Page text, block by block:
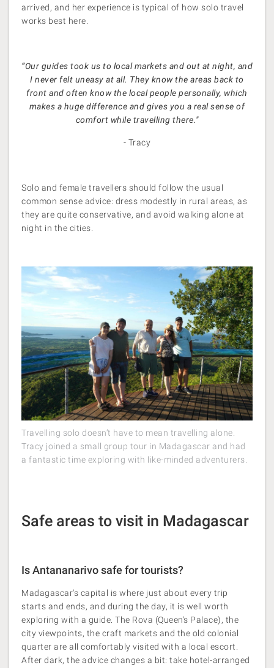
arrived, and her experience is typical of how solo travel
works best here.
“Our guides took us to local markets and out at night, and
I never felt uneasy at all. They know the areas back to
front and often know the local people personally, which
makes a huge difference and gives you a real sense of
comfort while travelling there."
- Tracy
Solo and female travellers should follow the usual
common sense advice: dress modestly in rural areas, as
they are quite conservative, and avoid walking alone at
night in the cities.
Travelling solo doesn’t have to mean travelling alone.
Tracy joined a small group tour in Madagascar and had
a fantastic time exploring with like-minded adventurers.
Safe areas to visit in Madagascar
Is Antananarivo safe for tourists?
Madagascar's capital is where just about every trip
starts and ends, and during the day, it is well worth
exploring with a guide. The Rova (Queen's Palace), the
city viewpoints, the craft markets and the old colonial
quarter are all comfortably visited with a local escort.
After dark, the advice changes a bit: take hotel-arranged